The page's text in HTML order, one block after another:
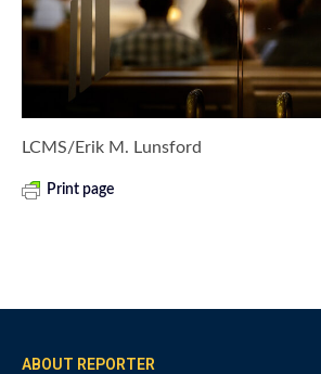
LCMS/Erik M. Lunsford
Print page
ABOUT REPORTER